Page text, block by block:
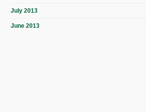
July 2013
June 2013